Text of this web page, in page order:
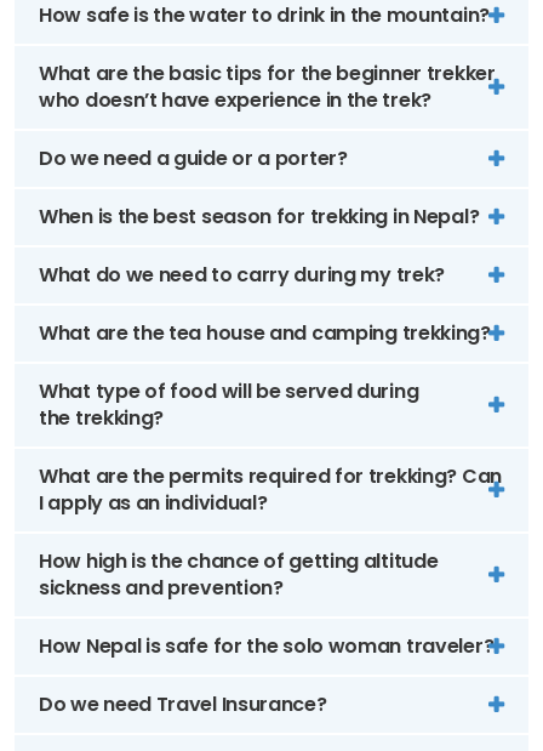
How safe is the water to drink in the mountain?
What are the basic tips for the beginner trekker
who doesn’t have experience in the trek?
Do we need a guide or a porter?
When is the best season for trekking in Nepal?
What do we need to carry during my trek?
What are the tea house and camping trekking?
What type of food will be served during
the trekking?
What are the permits required for trekking? Can
I apply as an individual?
How high is the chance of getting altitude
sickness and prevention?
How Nepal is safe for the solo woman traveler?
Do we need Travel Insurance?